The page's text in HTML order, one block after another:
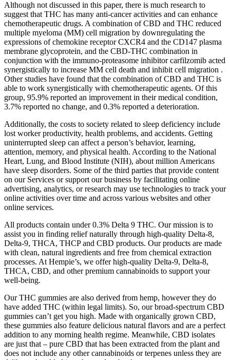
Although not discussed in this paper, there is much research to
suggest that THC has many anti-cancer activities and can enhance
chemotherapeutic drugs. A combination of CBD and THC reduced
multiple myeloma (MM) cell migration by downregulating the
expressions of chemokine receptor CXCR4 and the CD147 plasma
membrane glycoprotein, and the CBD-THC combination in
conjunction with the immuno-proteasome inhibitor carfilzomib acted
synergistically to increase MM cell death and inhibit cell migration .
Other studies have found that the combination of CBD and THC is
able to work synergistically with chemotherapeutic agents. Of this
group, 95.9% reported an improvement in their medical condition,
3.7% reported no change, and 0.3% reported a deterioration.
Additionally, the costs to society related to sleep deficiency include
lost worker productivity, health problems, and accidents. Getting
uninterrupted sleep can affect a person’s behavior, learning,
attention, memory, and physical health. According to the National
Heart, Lung, and Blood Institute (NIH), about million Americans
have sleep disorders. Some of the third parties that provide content
on our Services or support our business by facilitating online
advertising, analytics, or research may use technologies to track your
online activities over time and across various websites and other
online services.
All products contain under 0.3% Delta 9 THC. Our mission is to
assist you in finding relief naturally through high-quality Delta-8,
Delta-9, THCA, THCP and CBD products. Our products are made
with clean, natural ingredients and free from chemical extraction
processes. At Hempie’s, we offer high-quality Delta-9, Delta-8,
THCA, CBD, and other premium cannabinoids to support your
well-being.
Our THC gummies are also derived from hemp, however they do
have added THC (within legal limits). So, our broad-spectrum CBD
gummies can’t get you high. Made with organically grown CBD,
these gummies also feature delicious natural flavors and are a perfect
addition to any morning health regime. Meanwhile, CBD isolates
are just that – pure CBD that has been extracted from the plant and
does not include any other cannabinoids or terpenes unless they are